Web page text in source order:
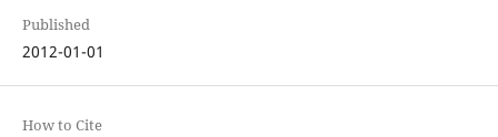
Published
2012-01-01
How to Cite